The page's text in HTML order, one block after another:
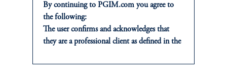
Risk Management:
Employ a rigorous process to tightly monitor
By continuing to PGIM.com you agree to
the following:
The user confirms and acknowledges that
they are a professional client as defined in the
2014/65/EU (MiFID II).